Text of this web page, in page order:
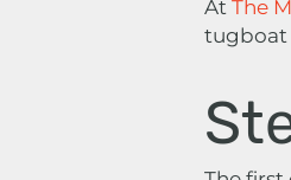
AtThe
tugboat